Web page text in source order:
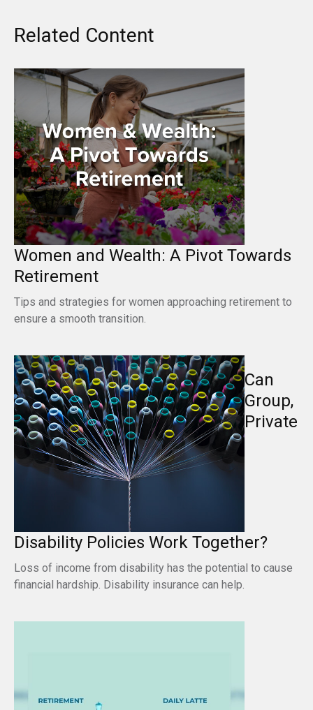
Related Content
Women and Wealth: A Pivot Towards
Retirement
Tips and strategies for women approaching retirement to
ensure a smooth transition.
Can
Group,
Private
Disability Policies Work Together?
Loss of income from disability has the potential to cause
financial hardship. Disability insurance can help.